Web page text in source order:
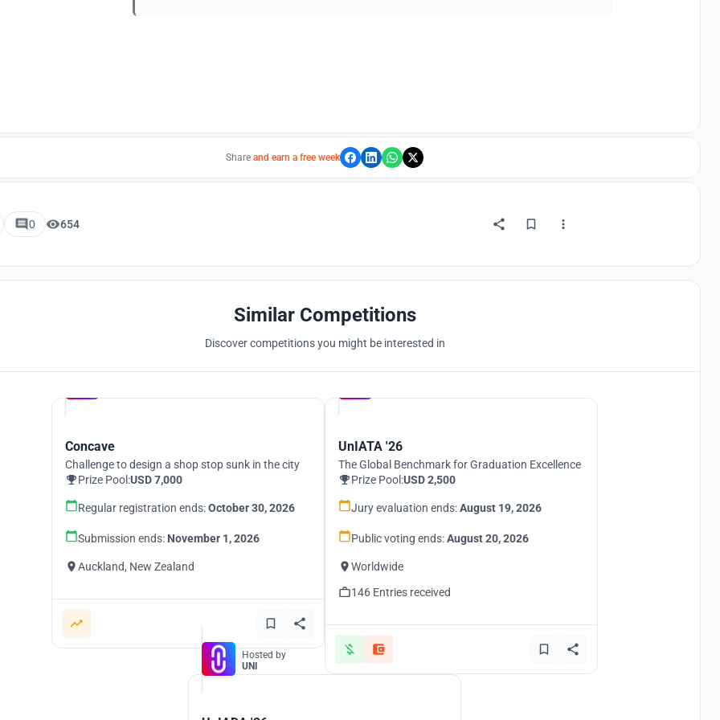
Share and earn a free week
0 654
Similar Competitions
Discover competitions you might be interested in
Concave
Challenge to design a shop stop sunk in the city
Prize Pool:USD 7,000
Regular registration ends:October 30, 2026
Submission ends: November 1, 2026
Auckland, New Zealand
UnIATA '26
The Global Benchmark for Graduation Excellence
Prize Pool:USD 2,500
Jury evaluation ends:August 19, 2026
Public voting ends:August 20, 2026
Worldwide
146 Entries received
Hosted by
UNI